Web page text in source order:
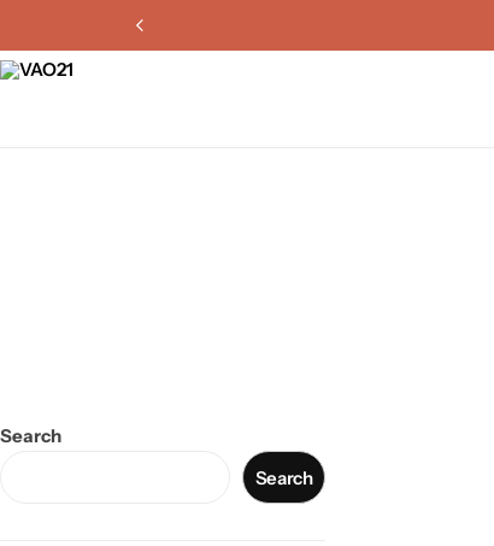
Search
Search